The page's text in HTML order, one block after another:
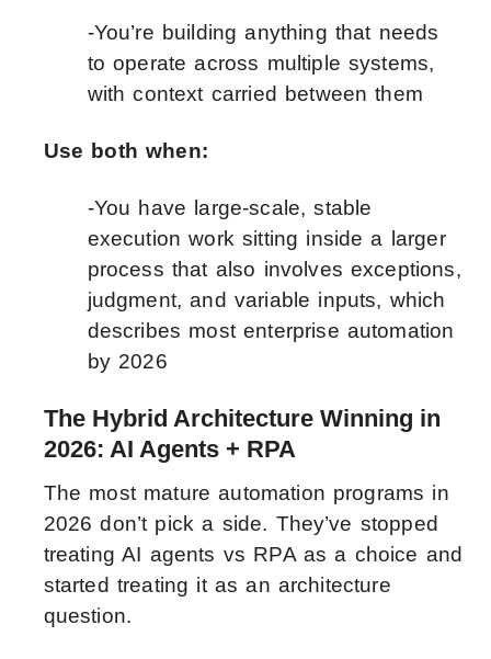
-You’re building anything that needs
to operate across multiple systems,
with context carried between them
Use both when:
-You have large-scale, stable
execution work sitting inside a larger
process that also involves exceptions,
judgment, and variable inputs, which
describes most enterprise automation
by 2026
The Hybrid Architecture Winning in
2026: AI Agents + RPA
The most mature automation programs in
2026 don’t pick a side. They’ve stopped
treating AI agents vs RPA as a choice and
started treating it as an architecture
question.